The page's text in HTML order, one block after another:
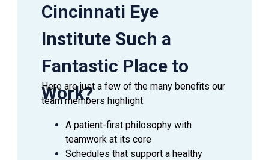
Cincinnati Eye
Institute Such a
Fantastic Place to
Work?
Here are just a few of the many benefits our
team members highlight:
A patient-first philosophy with
teamwork at its core
Schedules that support a healthy